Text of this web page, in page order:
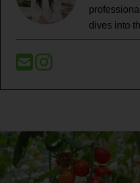
dives into